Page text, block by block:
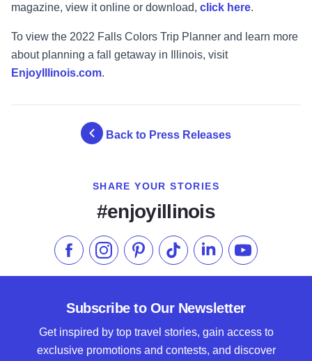
magazine, view it online or download, click here.
To view the 2022 Falls Colors Trip Planner and learn more
about planning a fall getaway in Illinois, visit
EnjoyIllinois.com.
Back to Press Releases
SHARE YOUR STORIES
#enjoyillinois
Like us on Facebook
Follow us on Instagram
Check our Pinterest
Follow us on TikTok
Follow us onSubscribe to
Subscribe to Our Newsletter
Get inspired by top travel stories, gain access to
exclusive promotions and contests, and discover